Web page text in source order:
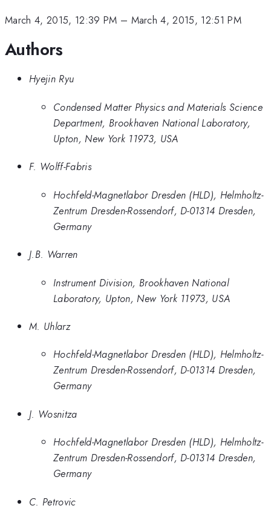
March 4, 2015, 12:39 PM – March 4, 2015, 12:51 PM
Authors
Hyejin Ryu
Condensed Matter Physics and Materials Science
Department, Brookhaven National Laboratory,
Upton, New York 11973, USA
F. Wolff-Fabris
Hochfeld-Magnetlabor Dresden (HLD), Helmholtz-
Zentrum Dresden-Rossendorf, D-01314 Dresden,
Germany
J.B. Warren
Instrument Division, Brookhaven National
Laboratory, Upton, New York 11973, USA
M. Uhlarz
Hochfeld-Magnetlabor Dresden (HLD), Helmholtz-
Zentrum Dresden-Rossendorf, D-01314 Dresden,
Germany
J. Wosnitza
Hochfeld-Magnetlabor Dresden (HLD), Helmholtz-
Zentrum Dresden-Rossendorf, D-01314 Dresden,
Germany
C. Petrovic